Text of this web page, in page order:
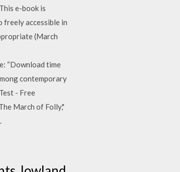
e-book is
freely accessible in
(March
“Download time
contemporary
- Free
March of Folly,"